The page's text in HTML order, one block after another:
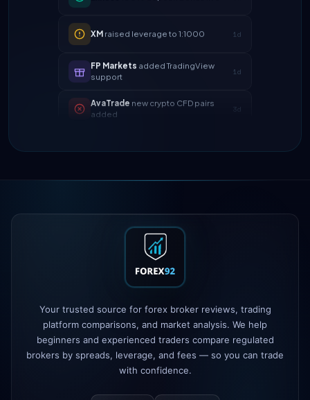
FP Marketsadded TradingView
AvaTrade
Tickmill
IC Marketsspreads dropped to 0.0
raised leverage to 1:1000
added TradingView
added
3d
Tickmillinstant withdrawals now live 4d
Your trusted source for forex broker reviews, trading
platform comparisons, and market analysis. We help
beginners and experienced traders compare regulated
brokers by spreads, leverage, and fees — so you can trade
with confidence.